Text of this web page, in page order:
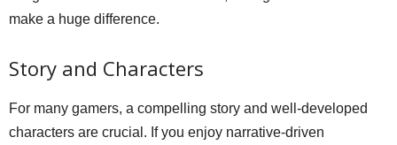
make a huge difference.
Story and Characters
For many gamers, a compelling story and well-developed
characters are crucial. If you enjoy narrative-driven